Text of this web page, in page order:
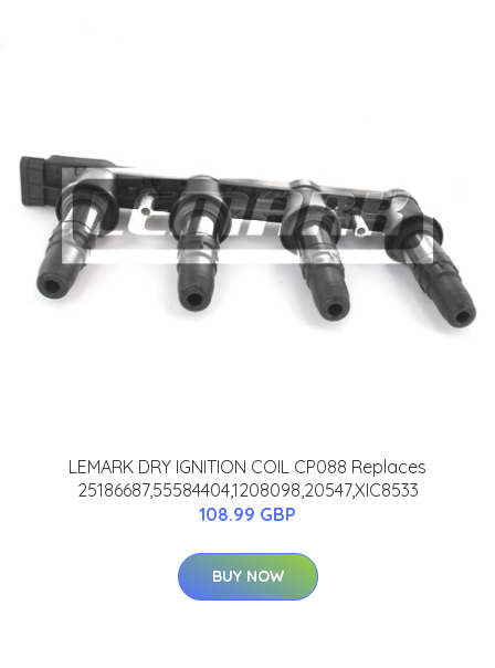
LEMARK DRY IGNITION COIL CP088 Replaces
25186687,55584404,1208098,20547,XIC8533
108.99 GBP
BUY NOW